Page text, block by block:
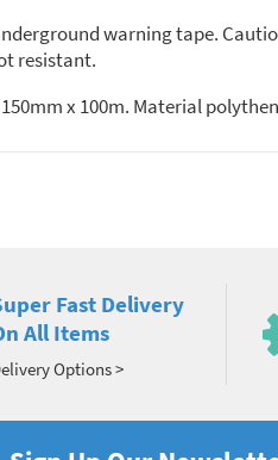
warning tape.
resistant.
150mm x 100m. Material
Fast Delivery
All Items
Options >